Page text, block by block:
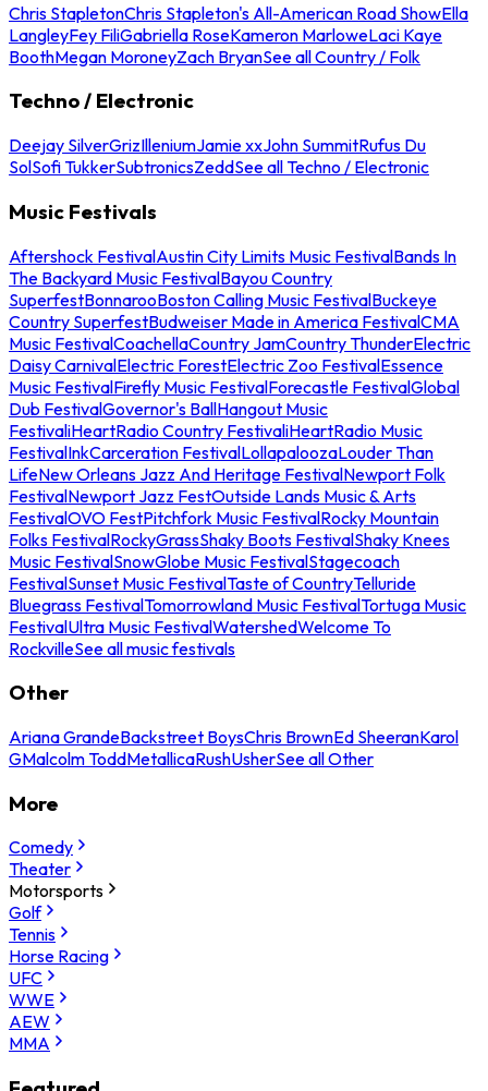
Chris StapletonChris Stapleton's All-American Road ShowElla
LangleyFey FiliGabriella RoseKameron MarloweLaci Kaye
BoothMegan MoroneyZach BryanSee all Country / Folk
Techno / Electronic
Deejay SilverGrizIlleniumJamie xxJohn SummitRufus Du
SolSofi TukkerSubtronicsZeddSee all Techno / Electronic
Music Festivals
Aftershock FestivalAustin City Limits Music FestivalBands In
The Backyard Music FestivalBayou Country
SuperfestBonnarooBoston Calling Music FestivalBuckeye
Country SuperfestBudweiser Made in America FestivalCMA
Music FestivalCoachellaCountry JamCountry ThunderElectric
Daisy CarnivalElectric ForestElectric Zoo FestivalEssence
Music FestivalFirefly Music FestivalForecastle FestivalGlobal
Dub FestivalGovernor's BallHangout Music
FestivaliHeartRadio Country FestivaliHeartRadio Music
FestivalInkCarceration FestivalLollapaloozaLouder Than
LifeNew Orleans Jazz And Heritage FestivalNewport Folk
FestivalNewport Jazz FestOutside Lands Music & Arts
FestivalOVO FestPitchfork Music FestivalRocky Mountain
Folks FestivalRockyGrassShaky Boots FestivalShaky Knees
Music FestivalSnowGlobe Music FestivalStagecoach
FestivalSunset Music FestivalTaste of CountryTelluride
Bluegrass FestivalTomorrowland Music FestivalTortuga Music
FestivalUltra Music FestivalWatershedWelcome To
RockvilleSee all music festivals
Other
Ariana GrandeBackstreet BoysChris BrownEd SheeranKarol
GMalcolm ToddMetallicaRushUsherSee all Other
More
Comedy
Theater
Motorsports
Golf
Tennis
Horse Racing
UFC
WWE
AEW
MMA